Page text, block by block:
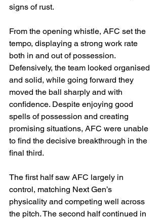
signs of rust.
From the opening whistle, AFC set the
tempo, displaying a strong work rate
both in and out of possession.
Defensively, the team looked organised
and solid, while going forward they
moved the ball sharply and with
confidence. Despite enjoying good
spells of possession and creating
promising situations, AFC were unable
to find the decisive breakthrough in the
final third.
The first half saw AFC largely in
control, matching Next Gen’s
physicality and competing well across
the pitch. The second half continued in